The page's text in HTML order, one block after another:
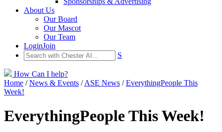
About Us
Our Board
Our Mascot
Our Team
LoginJoin
S
How Can I help?
Home /News & Events /ASE News /EverythingPeople This
Week!
EverythingPeople This Week!